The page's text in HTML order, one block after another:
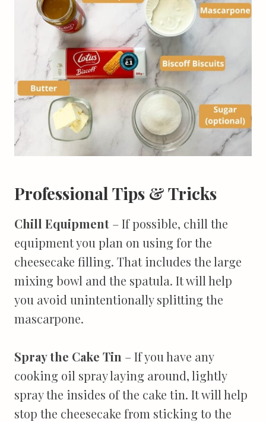
Professional Tips & Tricks
Chill Equipment – If possible, chill the
equipment you plan on using for the
cheesecake filling. That includes the large
mixing bowl and the spatula. It will help
you avoid unintentionally splitting the
mascarpone.
Spray the Cake Tin – If you have any
cooking oil spray laying around, lightly
spray the insides of the cake tin. It will help
stop the cheesecake from sticking to the